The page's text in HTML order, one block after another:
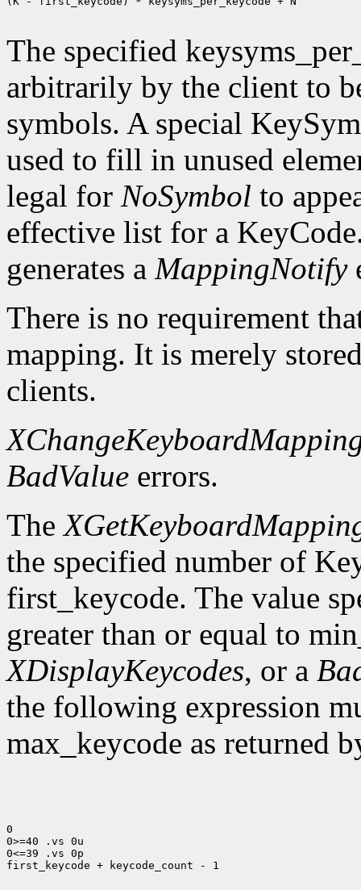
The specified
arbitrarily by the client to
symbols. A special
used to fill in unused
legal for NoSymbol to
effective list for a
generates a MappingNotify
There is no requirement
mapping. It is merely
clients.
BadValue errors.
The
the specified number of
first_keycode. The value
greater than or equal to
XDisplayKeycodes, or a
the following expression
max_keycode as returned
0
0>=40 .vs 0u
0<=39 .vs 0p
first_keycode + keycode_count - 1